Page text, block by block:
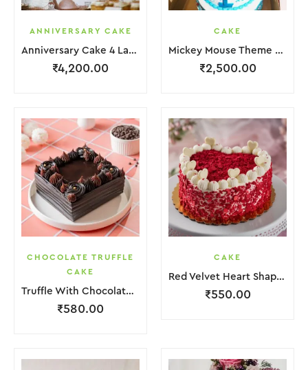
ANNIVERSARY CAKE
Anniversary Cake 4 Layer Green Orange Pink Cream With Garnish Flower
₹4,200.00
CAKE
Mickey Mouse Theme Cake
₹2,500.00
CHOCOLATE TRUFFLE
CAKE
Truffle With Chocolate Nosel Cake
₹580.00
CAKE
Red Velvet Heart Shape Cake.
₹550.00